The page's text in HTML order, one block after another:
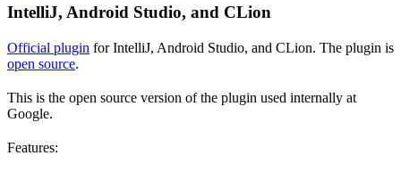
IntelliJ, Android Studio, and CLion
Official plugin for IntelliJ, Android Studio, and CLion. The plugin is
open source.
This is the open source version of the plugin used internally at
Google.
Features: